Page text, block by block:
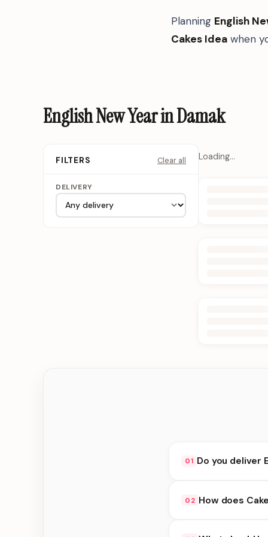
Planning English
Cakes Idea when
English New Year in Damak
FILTERS Clear all
DELIVERY
Loading…
01 Do you deliver
delivery at checkout.
02 How does